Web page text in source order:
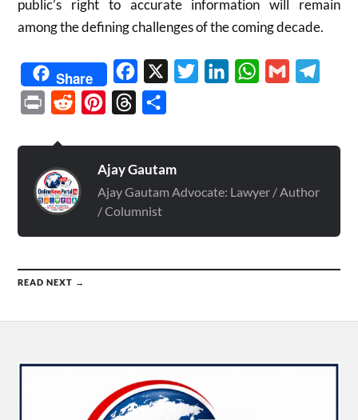
public’s right to accurate information will remain
among the defining challenges of the coming decade.
Share Facebook TwitterLinkedInWhatsApp
Gmail
Print Reddit PinterestThreads
Ajay Gautam
Ajay Gautam Advocate: Lawyer / Author
/ Columnist
READ NEXT →